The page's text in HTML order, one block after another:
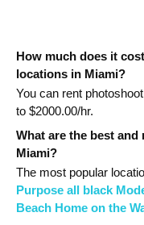
How much does it
locations in Miami?
You can rent
to $2000.00/hr.
What are the best
Miami?
The most popular
Purpose all black
Beach Home on the